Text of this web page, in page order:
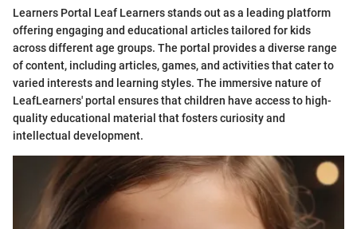
Learners Portal Leaf Learners stands out as a leading platform
offering engaging and educational articles tailored for kids
across different age groups. The portal provides a diverse range
of content, including articles, games, and activities that cater to
varied interests and learning styles. The immersive nature of
LeafLearners' portal ensures that children have access to high-
quality educational material that fosters curiosity and
intellectual development.